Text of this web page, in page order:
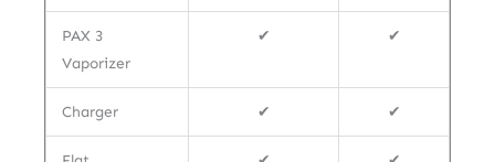
PAX 3
Vaporizer
✔ ✔
Charger ✔ ✔